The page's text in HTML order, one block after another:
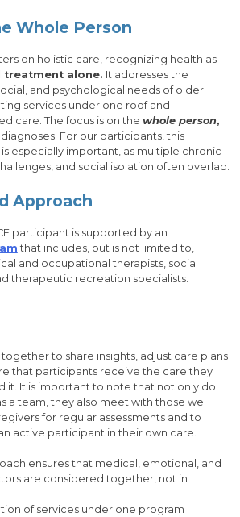
Whole Person
on holistic care, recognizing health as
treatment alone. It addresses the
and psychological needs of older
services under one roof and
care. The focus is on the whole person,
For our participants, this
especially important, as multiple chronic
and social isolation often overlap.
Approach
participant is supported by an
that includes, but is not limited to,
and occupational therapists, social
therapeutic recreation specialists.
to share insights, adjust care plans
that participants receive the care they
it. It is important to note that not only do
a team, they also meet with those we
for regular assessments and to
active participant in their own care.
ensures that medical, emotional, and
are considered together, not in
of services under one program